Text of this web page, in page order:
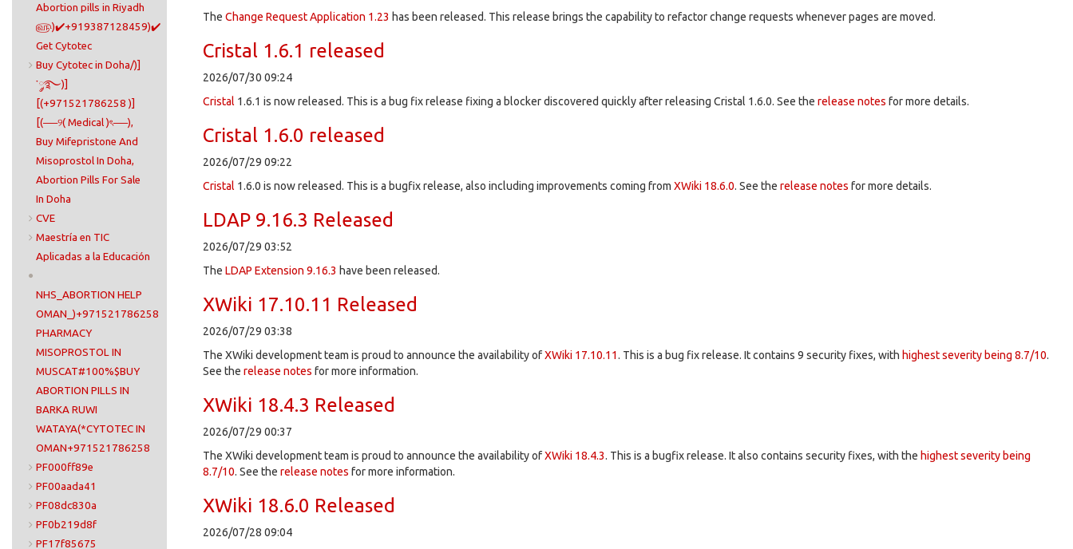
The Change Request Application 1.23 has been released. This release brings the capability to refactor change requests whenever pages are moved.
Cristal 1.6.1 released
2026/07/30 09:24
Cristal 1.6.1 is now released. This is a bug fix release fixing a blocker discovered quickly after releasing Cristal 1.6.0. See the release notes for more details.
Cristal 1.6.0 released
2026/07/29 09:22
Cristal 1.6.0 is now released. This is a bugfix release, also including improvements coming from XWiki 18.6.0. See the release notes for more details.
LDAP 9.16.3 Released
2026/07/29 03:52
The LDAP Extension 9.16.3 have been released.
XWiki 17.10.11 Released
2026/07/29 03:38
The XWiki development team is proud to announce the availability ofXWiki 17.10.11. This is a bug fix release. It contains 9 security fixes, with highest severity being 8.7/10.
See the release notes for more information.
XWiki 18.4.3 Released
2026/07/29 00:37
The XWiki development team is proud to announce the availability ofXWiki 18.4.3. This is a bugfix release. It also contains security fixes, with the highest severity being
8.7/10. See the release notes for more information.
XWiki 18.6.0 Released
2026/07/28 09:04
Abortion pills in Riyadh
௵)✔️+919387128459)✔️
Get Cytotec
Buy Cytotec in Doha/)]
་༘࿐)]
[(+971521786258 )]
[(──୨( Medical )ৎ──),
Buy Mifepristone And
Misoprostol In Doha,
Abortion Pills For Sale
In Doha​
CVE
Maestría en TIC
Aplicadas a la Educación
NHS_ABORTION HELP
OMAN_)+971521786258
PHARMACY
MISOPROSTOL IN
MUSCAT#100%$BUY
ABORTION PILLS IN
BARKA RUWI
WATAYA(*CYTOTEC IN
OMAN+971521786258
PF000ff89e
PF00aada41
PF08dc830a
PF0b219d8f
PF17f85675